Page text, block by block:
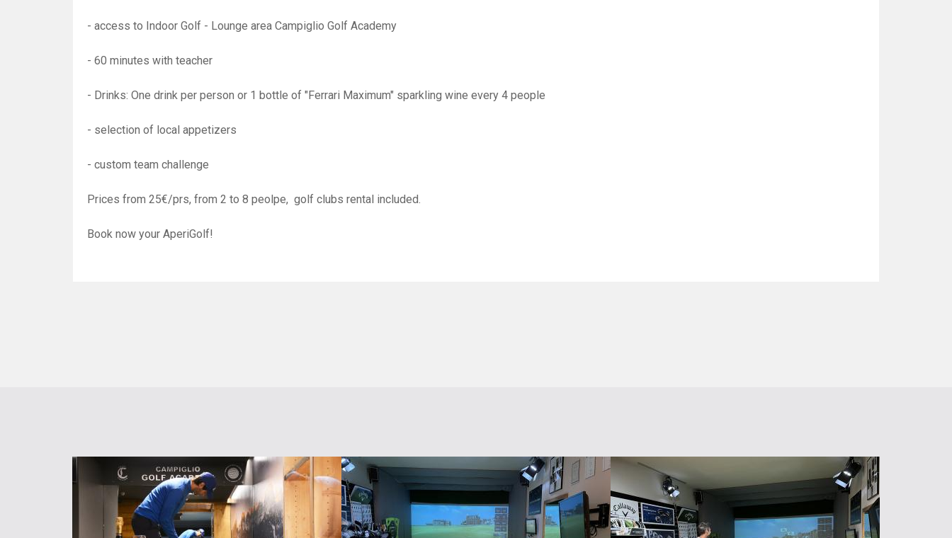
- access to Indoor Golf - Lounge area Campiglio Golf Academy
- 60 minutes with teacher
- Drinks: One drink per person or 1 bottle of "Ferrari Maximum" sparkling wine every 4 people
- selection of local appetizers
- custom team challenge
Prices from 25€/prs, from 2 to 8 peolpe, golf clubs rental included.
Book now your AperiGolf!